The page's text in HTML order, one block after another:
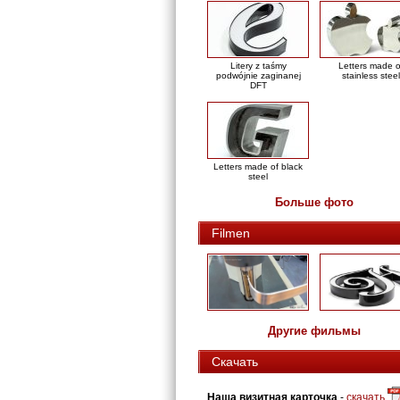
Litery z taśmy
podwójnie zaginanej
DFT
Letters made
stainless steel
Letters made of black
steel
Больше фото
Filmen
Другие фильмы
Скачать
Наша визитная карточка - скачать